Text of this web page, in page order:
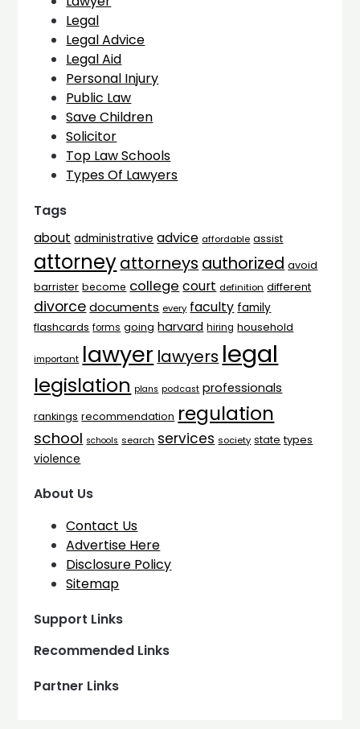
Legal
Legal Advice
Legal Aid
Personal Injury
Public Law
Save Children
Solicitor
Top Law Schools
Types Of Lawyers
Tags
about administrative advice affordable assist
attorneyattorneys authorized avoid
barrister become college court definition different
divorce documents every faculty family
flashcards forms going harvard hiring household
important lawyer lawyers legal
legislation plans podcast professionals
rankings recommendation regulation
school schools search services society state types
violence
About Us
Contact Us
Advertise Here
Disclosure Policy
Sitemap
Support Links
Recommended Links
Partner Links